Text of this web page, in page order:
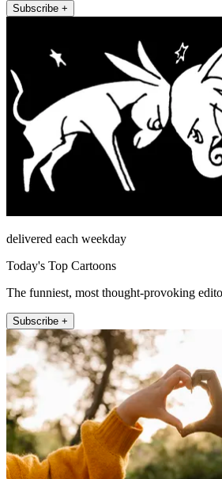
Subscribe +
delivered each weekday
Today's Top Cartoons
The funniest, most thought-provoking
Subscribe +